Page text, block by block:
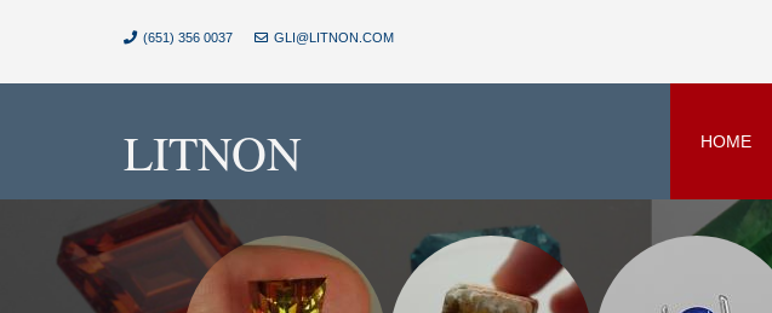
(651) 356 0037 GLI@LITNON.COM
LITNON HOME